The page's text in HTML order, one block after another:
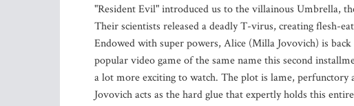
"Resident Evil" introduced us to the villainous Umbrella,
Their scientists released a deadly T-virus, creating flesh-
Endowed with super powers, Alice (Milla Jovovich) is
popular video game of the same name this second
a lot more exciting to watch. The plot is lame, perfunctory
Jovovich acts as the hard glue that expertly holds this